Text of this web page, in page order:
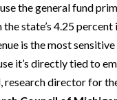
the general fund
state’s 4.25 percent
is the most
it’s directly tied to
research director for